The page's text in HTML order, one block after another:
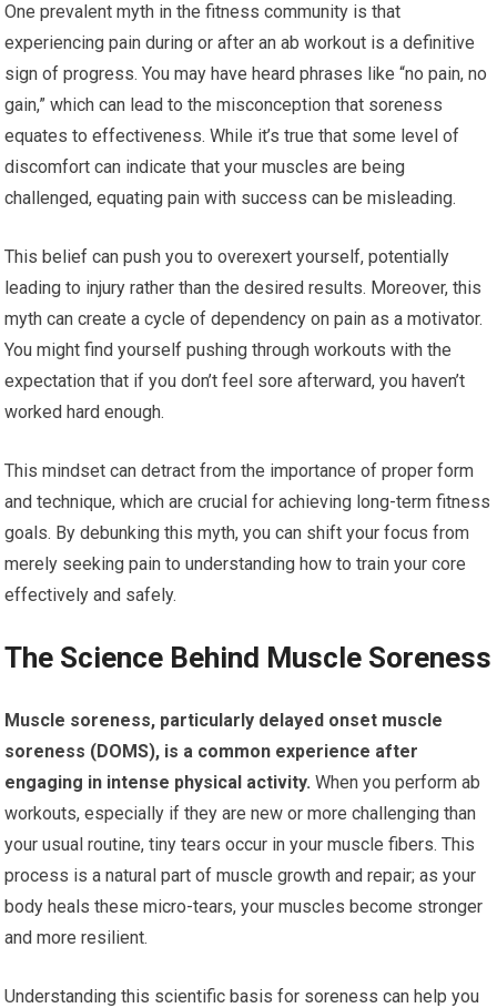
One prevalent myth in the fitness community is that
experiencing pain during or after an ab workout is a definitive
sign of progress. You may have heard phrases like “no pain, no
gain,” which can lead to the misconception that soreness
equates to effectiveness. While it’s true that some level of
discomfort can indicate that your muscles are being
challenged, equating pain with success can be misleading.
This belief can push you to overexert yourself, potentially
leading to injury rather than the desired results. Moreover, this
myth can create a cycle of dependency on pain as a motivator.
You might find yourself pushing through workouts with the
expectation that if you don’t feel sore afterward, you haven’t
worked hard enough.
This mindset can detract from the importance of proper form
and technique, which are crucial for achieving long-term fitness
goals. By debunking this myth, you can shift your focus from
merely seeking pain to understanding how to train your core
effectively and safely.
The Science Behind Muscle Soreness
Muscle soreness, particularly delayed onset muscle
soreness (DOMS), is a common experience after
engaging in intense physical activity. When you perform ab
workouts, especially if they are new or more challenging than
your usual routine, tiny tears occur in your muscle fibers. This
process is a natural part of muscle growth and repair; as your
body heals these micro-tears, your muscles become stronger
and more resilient.
Understanding this scientific basis for soreness can help you